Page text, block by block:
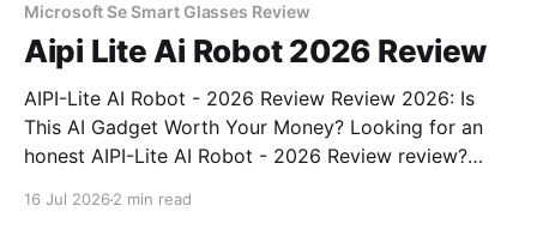
Microsoft Se Smart Glasses Review
Aipi Lite Ai Robot 2026 Review
AIPI-Lite AI Robot - 2026 Review Review 2026: Is
This AI Gadget Worth Your Money? Looking for an
honest AIPI-Lite AI Robot - 2026 Review review?
16 Jul 2026 2 min read